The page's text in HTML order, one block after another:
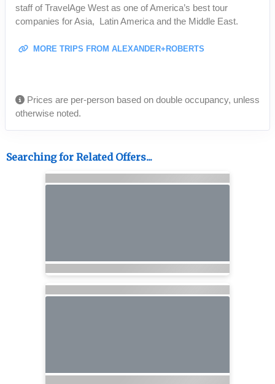
staff of TravelAge West as one of America’s best tour
companies for Asia, Latin America and the Middle East.
MORE TRIPS FROM ALEXANDER+ROBERTS
Prices are per-person based on double occupancy, unless
otherwise noted.
Searching for Related Offers...